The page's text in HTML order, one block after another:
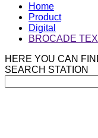
Home
Product
Digital
BROCADE
HERE YOU CAN
SEARCH STATION